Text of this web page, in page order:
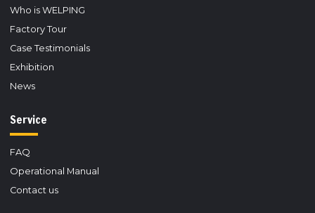
Who is WELPING
Factory Tour
Case Testimonials
Exhibition
News
Service
FAQ
Operational Manual
Contact us